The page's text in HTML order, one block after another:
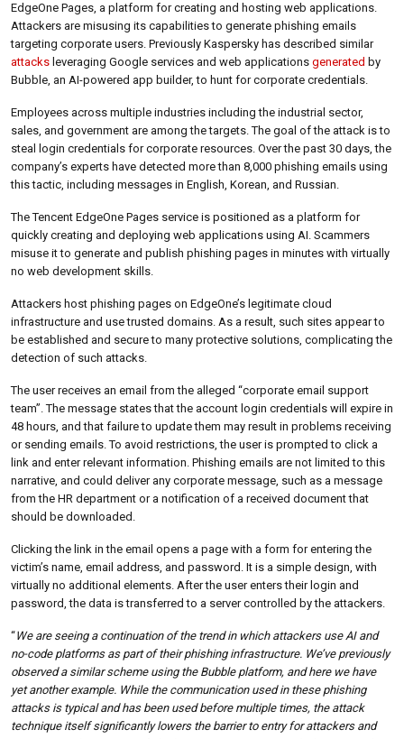
EdgeOne Pages, a platform for creating and hosting web applications.
Attackers are misusing its capabilities to generate phishing emails
targeting corporate users. Previously Kaspersky has described similar
attacks leveraging Google services and web applications generated by
Bubble, an AI-powered app builder, to hunt for corporate credentials.
Employees across multiple industries including the industrial sector,
sales, and government are among the targets. The goal of the attack is to
steal login credentials for corporate resources. Over the past 30 days, the
company’s experts have detected more than 8,000 phishing emails using
this tactic, including messages in English, Korean, and Russian.
The Tencent EdgeOne Pages service is positioned as a platform for
quickly creating and deploying web applications using AI. Scammers
misuse it to generate and publish phishing pages in minutes with virtually
no web development skills.
Attackers host phishing pages on EdgeOne’s legitimate cloud
infrastructure and use trusted domains. As a result, such sites appear to
be established and secure to many protective solutions, complicating the
detection of such attacks.
The user receives an email from the alleged “corporate email support
team”. The message states that the account login credentials will expire in
48 hours, and that failure to update them may result in problems receiving
or sending emails. To avoid restrictions, the user is prompted to click a
link and enter relevant information. Phishing emails are not limited to this
narrative, and could deliver any corporate message, such as a message
from the HR department or a notification of a received document that
should be downloaded.
Clicking the link in the email opens a page with a form for entering the
victim’s name, email address, and password. It is a simple design, with
virtually no additional elements. After the user enters their login and
password, the data is transferred to a server controlled by the attackers.
“We are seeing a continuation of the trend in which attackers use AI and
no-code platforms as part of their phishing infrastructure. We’ve previously
observed a similar scheme using the Bubble platform, and here we have
yet another example. While the communication used in these phishing
attacks is typical and has been used before multiple times, the attack
technique itself significantly lowers the barrier to entry for attackers and